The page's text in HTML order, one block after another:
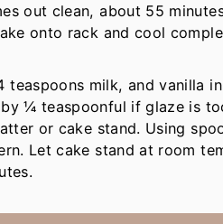
out clean, about 55
onto rack and cool
teaspoons milk, and vanilla
¼ teaspoonful if glaze is
or cake stand. Using
Let cake stand at room